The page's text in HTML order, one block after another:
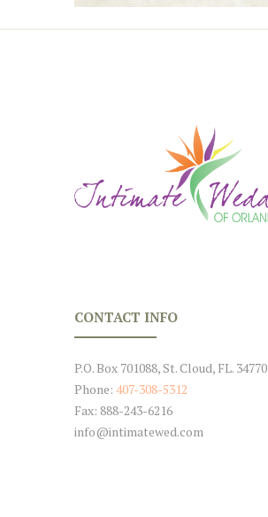
CONTACT INFO
P.O. Box 701088, St. Cloud, FL. 34770
Phone: 407-308-5312
Fax: 888-243-6216
info@intimatewed.com